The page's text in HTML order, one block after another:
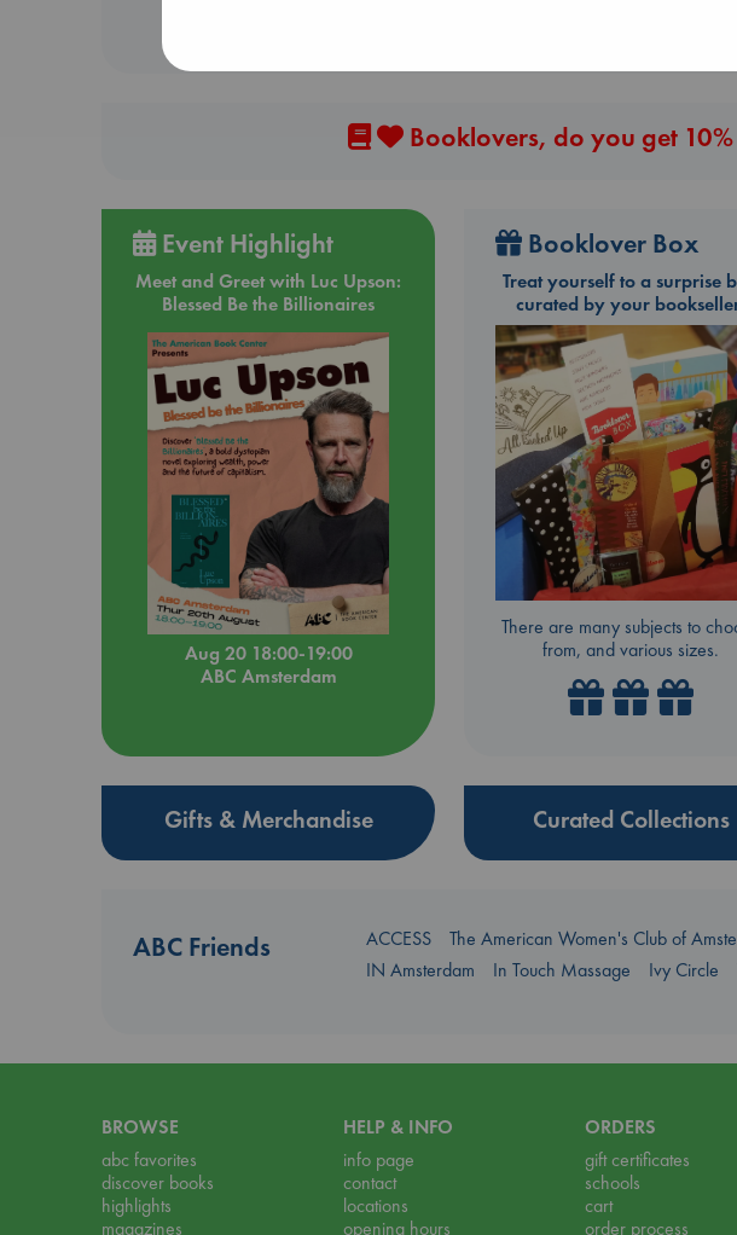
Booklovers, do you get
Event Highlight
Meet and Greet with Luc Upson:
Blessed Be the Billionaires
Aug 20 18:00-19:00
ABC Amsterdam
Booklover Box
Treat yourself to a surprise
curated by your
There are many subjects to
from, and various sizes.
Gifts & Merchandise Curated Collections
ABC Friends ACCESS The American Women's Club of
IN Amsterdam
In Touch Massage Ivy Circle
BROWSE
abc favorites
discover books
highlights
magazines
HELP & INFO
info page
contact
locations
opening hours
ORDERS
gift certificates
schools
cart
order process